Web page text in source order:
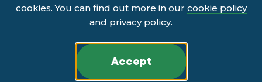
cookies. You can find out more in our cookie policy
and privacy policy.
Accept